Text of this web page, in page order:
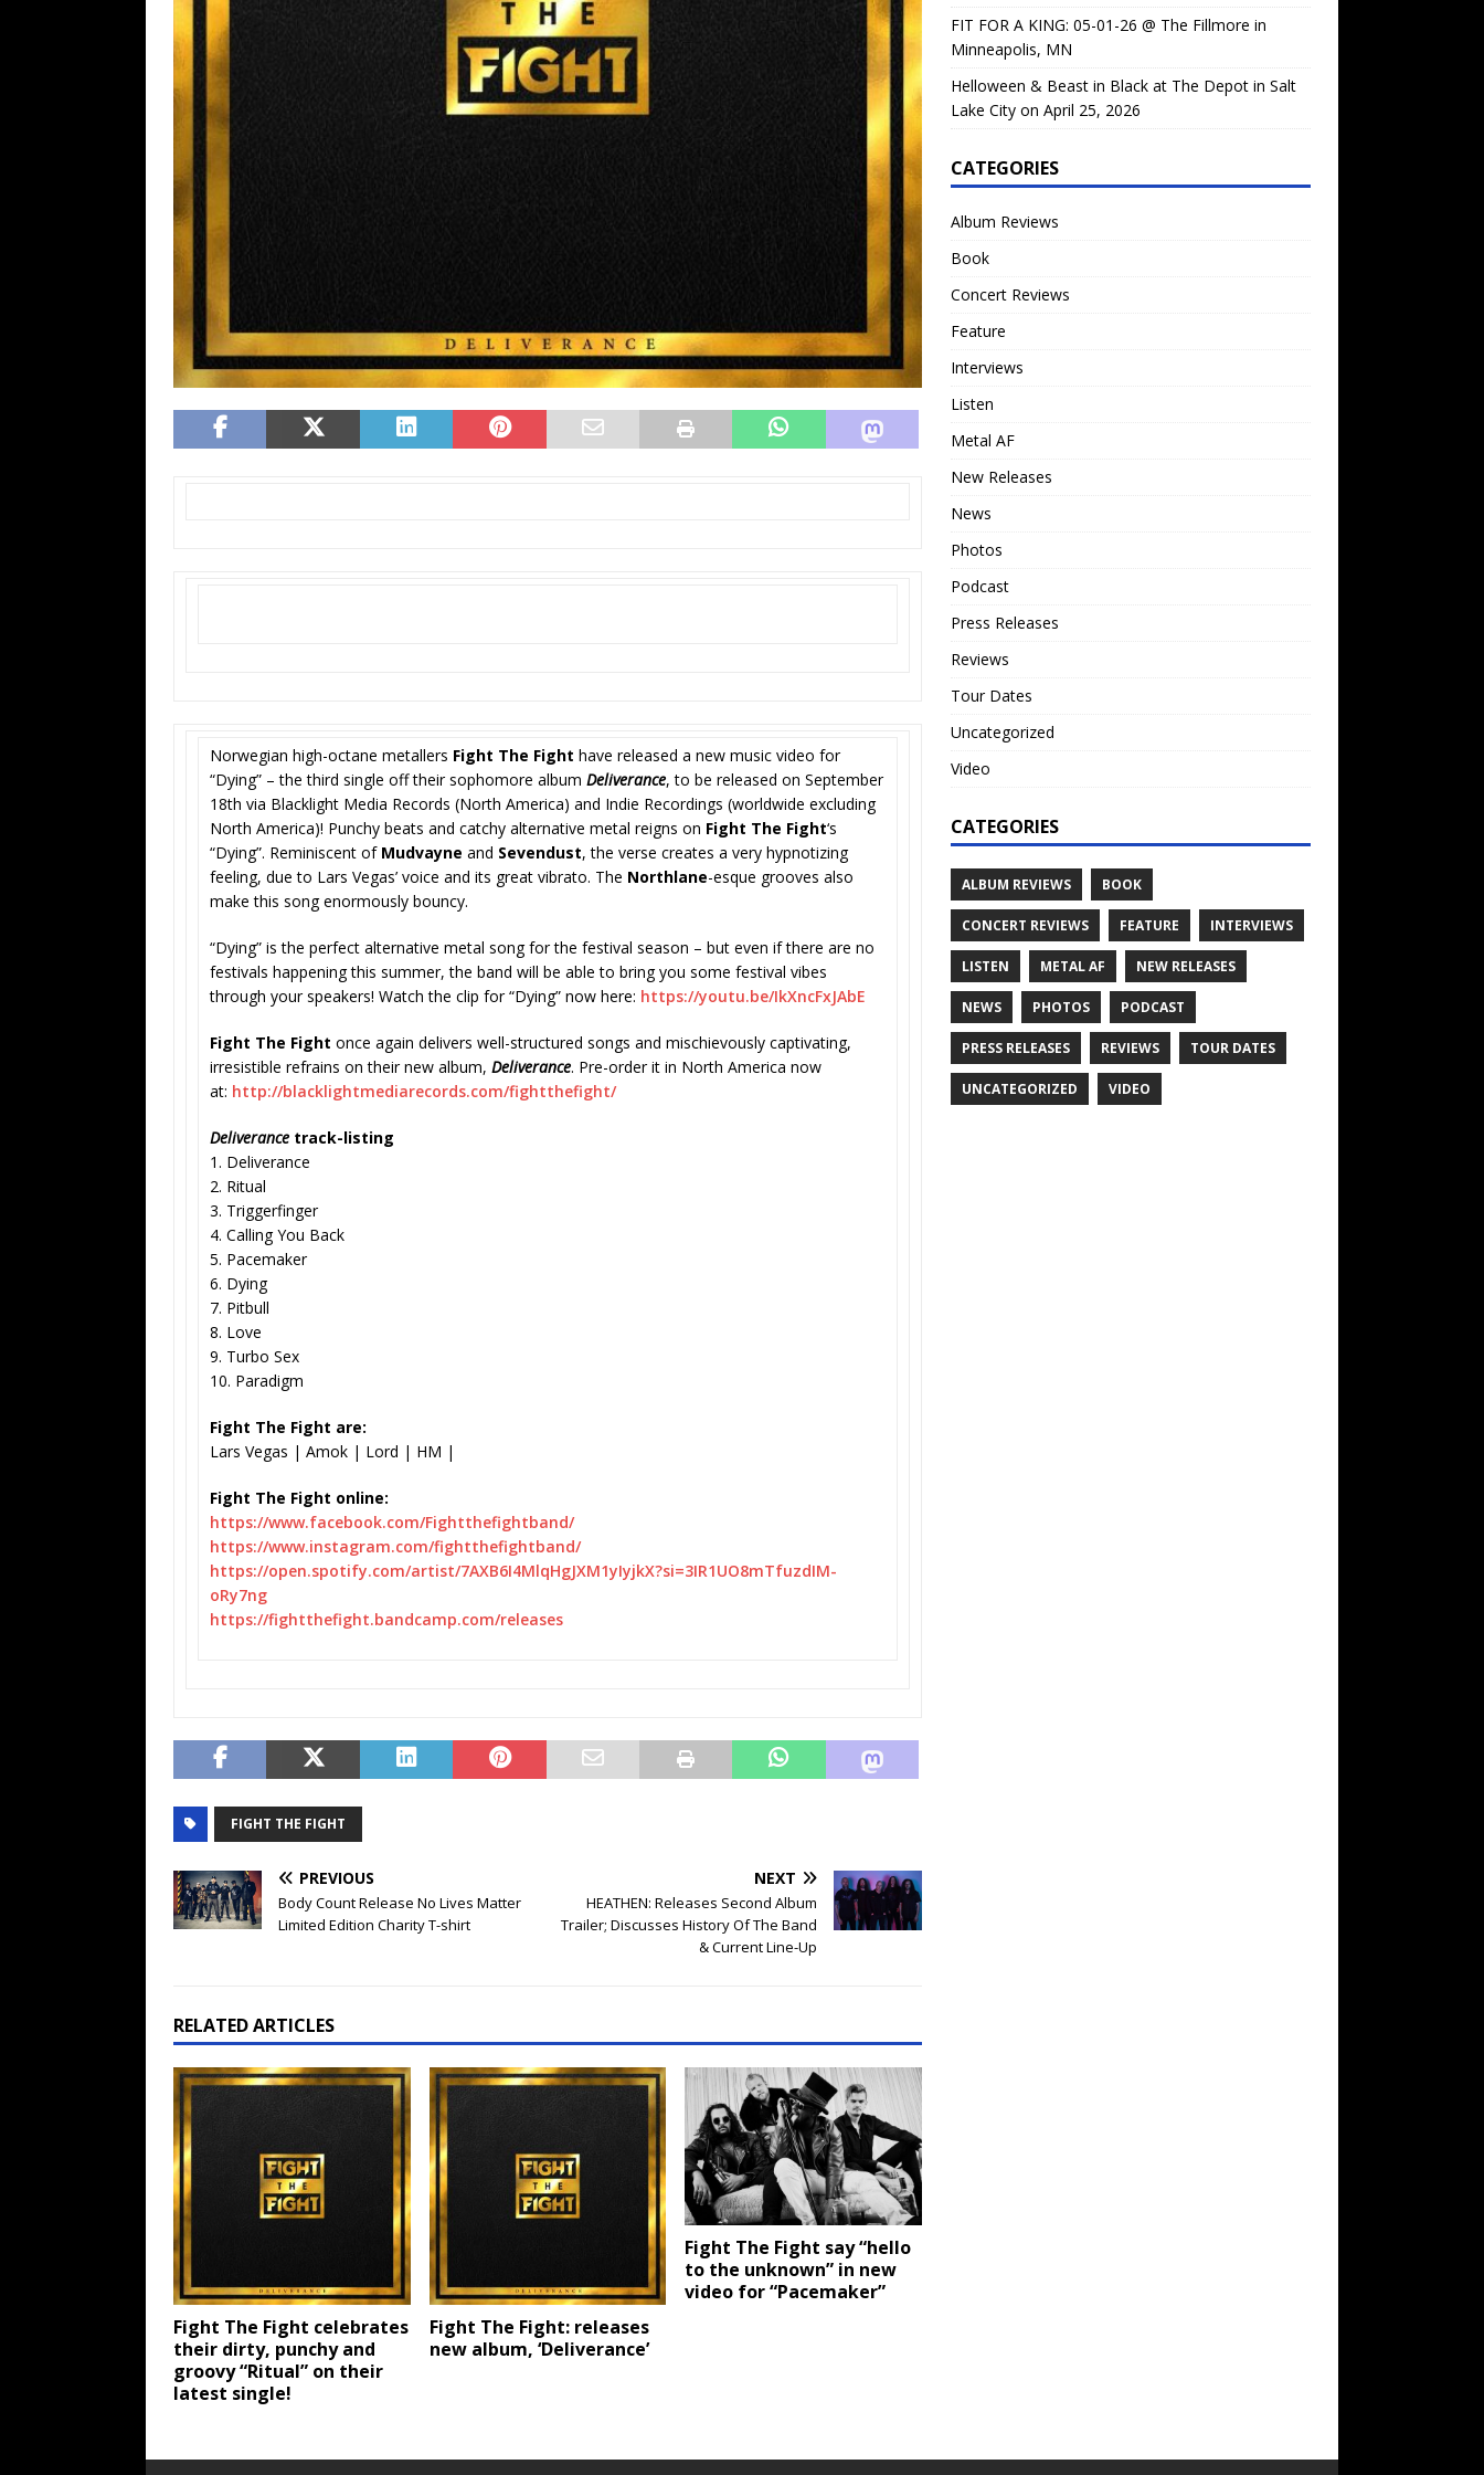
Norwegian high-octane metallers Fight The Fight have released a new music video for
“Dying” – the third single off their sophomore album Deliverance, to be released on September
18th via Blacklight Media Records (North America) and Indie Recordings (worldwide excluding
North America)! Punchy beats and catchy alternative metal reigns on Fight The Fight‘s
“Dying”. Reminiscent of Mudvayne and Sevendust, the verse creates a very hypnotizing
feeling, due to Lars Vegas’ voice and its great vibrato. The Northlane-esque grooves also
make this song enormously bouncy.
“Dying” is the perfect alternative metal song for the festival season – but even if there are no
festivals happening this summer, the band will be able to bring you some festival vibes
through your speakers! Watch the clip for “Dying” now here: https://youtu.be/IkXncFxJAbE
Fight The Fight once again delivers well-structured songs and mischievously captivating,
irresistible refrains on their new album, Deliverance. Pre-order it in North America now
at: http://blacklightmediarecords.com/fightthefight/
Deliverance track-listing
1. Deliverance
2. Ritual
3. Triggerfinger
4. Calling You Back
5. Pacemaker
6. Dying
7. Pitbull
8. Love
9. Turbo Sex
10. Paradigm
Fight The Fight are:
Lars Vegas | Amok | Lord | HM |
Fight The Fight online:
https://www.facebook.com/Fightthefightband/
https://www.instagram.com/fightthefightband/
https://open.spotify.com/artist/7AXB6I4MlqHgJXM1yIyjkX?si=3IR1UO8mTfuzdIM-
oRy7ng
https://fightthefight.bandcamp.com/releases
FIGHT THE FIGHT
PREVIOUS
Body Count Release No Lives Matter
Limited Edition Charity T-shirt
NEXT
HEATHEN: Releases Second Album
Trailer; Discusses History Of The Band
& Current Line-Up
RELATED ARTICLES
Fight The Fight celebrates
their dirty, punchy and
groovy “Ritual” on their
latest single!
Fight The Fight: releases
new album, ‘Deliverance’
Fight The Fight say “hello
to the unknown” in new
video for “Pacemaker”
FIT FOR A KING: 05-01-26 @ The Fillmore in
Minneapolis, MN
Helloween & Beast in Black at The Depot in Salt
Lake City on April 25, 2026
CATEGORIES
Album Reviews
Book
Concert Reviews
Feature
Interviews
Listen
Metal AF
New Releases
News
Photos
Podcast
Press Releases
Reviews
Tour Dates
Uncategorized
Video
CATEGORIES
ALBUM REVIEWS BOOK
CONCERT REVIEWS FEATURE INTERVIEWS
LISTEN METAL AF NEW RELEASES
NEWS PHOTOS PODCAST
PRESS RELEASES REVIEWS TOUR DATES
UNCATEGORIZED VIDEO